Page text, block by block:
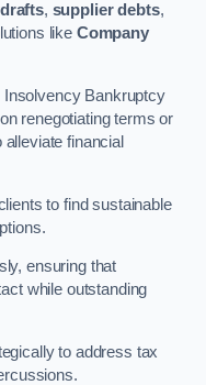
, supplier debts,
like Company
Insolvency Bankruptcy
renegotiating terms or
financial
to find sustainable
ensuring that
while outstanding
to address tax